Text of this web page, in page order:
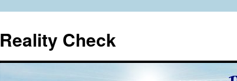
content
Reality Check